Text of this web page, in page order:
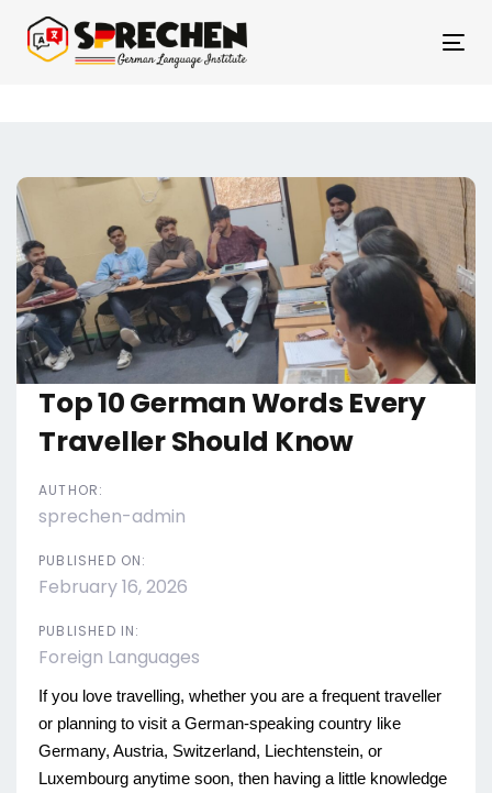
links
primary
content
Top 10 German Words Every
Traveller Should Know
AUTHOR:
sprechen-admin
PUBLISHED ON:
February 16, 2026
PUBLISHED IN:
Foreign Languages
If you love travelling, whether you are a frequent traveller
or planning to visit a German-speaking country like
Germany, Austria, Switzerland, Liechtenstein, or
Luxembourg anytime soon, then having a little knowledge
Post
navigation